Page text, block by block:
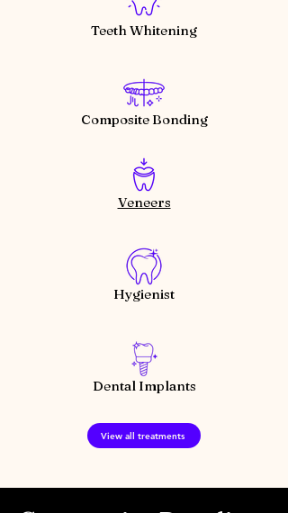
Teeth Whitening
Composite Bonding
Veneers
Hygienist
Dental Implants
View all treatments